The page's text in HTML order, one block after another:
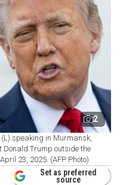
2
speaking in Murmansk,
Donald Trump outside the
23, 2025. (AFP Photo)
Set as preferred
source